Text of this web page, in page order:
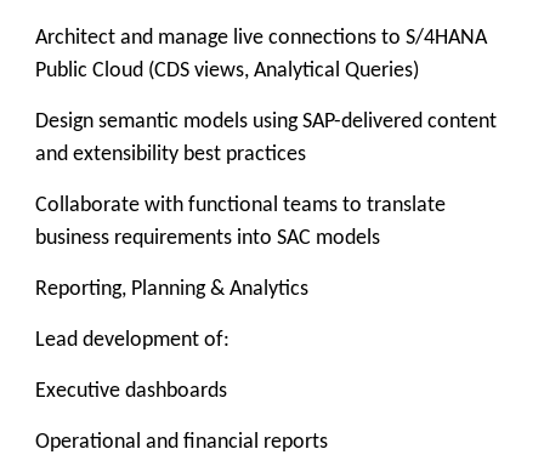
Architect and manage live connections to S/4HANA
Public Cloud (CDS views, Analytical Queries)
Design semantic models using SAP-delivered content
and extensibility best practices
Collaborate with functional teams to translate
business requirements into SAC models
Reporting, Planning & Analytics
Lead development of:
Executive dashboards
Operational and financial reports